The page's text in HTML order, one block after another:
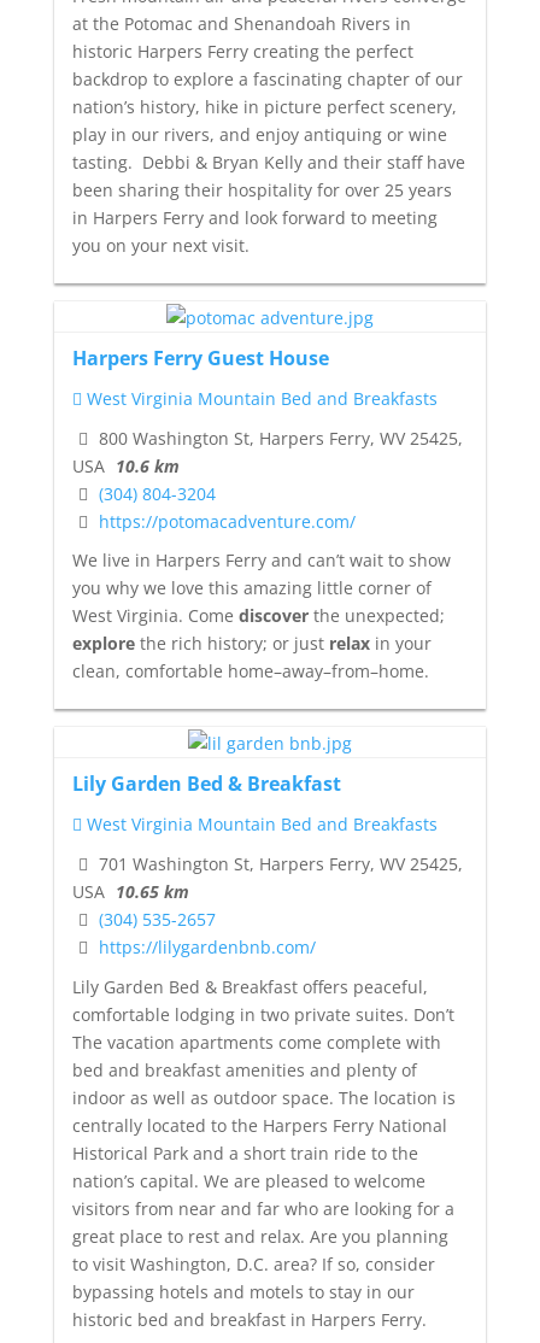
at the Potomac and Shenandoah Rivers in
historic Harpers Ferry creating the perfect
backdrop to explore a fascinating chapter of our
nation’s history, hike in picture perfect scenery,
play in our rivers, and enjoy antiquing or wine
tasting. Debbi & Bryan Kelly and their staff have
been sharing their hospitality for over 25 years
in Harpers Ferry and look forward to meeting
you on your next visit.
Harpers Ferry Guest House
West Virginia Mountain Bed and Breakfasts
800 Washington St, Harpers Ferry, WV 25425,
USA 10.6 km
(304) 804-3204
https://potomacadventure.com/
We live in Harpers Ferry and can’t wait to show
you why we love this amazing little corner of
West Virginia. Come discoverthe unexpected;
explorethe rich history; or just relaxin your
clean, comfortable home–away–from–home.
Lily Garden Bed & Breakfast
West Virginia Mountain Bed and Breakfasts
701 Washington St, Harpers Ferry, WV 25425,
USA 10.65 km
(304) 535-2657
https://lilygardenbnb.com/
Lily Garden Bed & Breakfast offers peaceful,
comfortable lodging in two private suites. Don’t
The vacation apartments come complete with
bed and breakfast amenities and plenty of
indoor as well as outdoor space. The location is
centrally located to the Harpers Ferry National
Historical Park and a short train ride to the
nation’s capital. We are pleased to welcome
visitors from near and far who are looking for a
great place to rest and relax. Are you planning
to visit Washington, D.C. area? If so, consider
bypassing hotels and motels to stay in our
historic bed and breakfast in Harpers Ferry.